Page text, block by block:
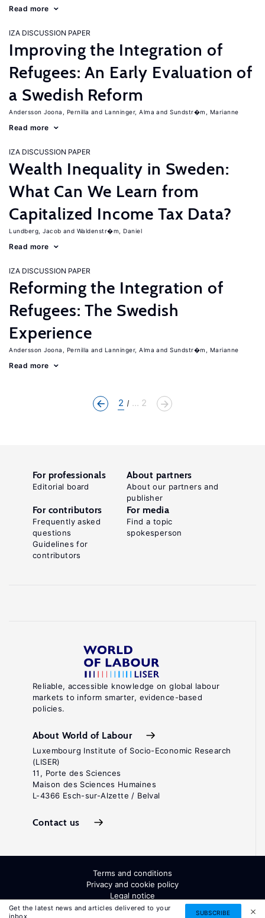
Read more
IZA DISCUSSION PAPER
Improving the Integration of
Refugees: An Early Evaluation of
a Swedish Reform
Andersson Joona, Pernilla Lanninger, Alma Sundstr�m, Marianne
Read more
IZA DISCUSSION PAPER
Wealth Inequality in Sweden:
What Can We Learn from
Capitalized Income Tax Data?
Lundberg, Jacob Waldenstr�m, Daniel
Read more
IZA DISCUSSION PAPER
Reforming the Integration of
Refugees: The Swedish
Experience
Andersson Joona, Pernilla Lanninger, Alma Sundstr�m, Marianne
Read more
2 ... 2
Get the latest news and articles delivered to your
inbox
SUBSCRIBE
Reliable, accessible knowledge on global labour
markets to inform smarter, evidence-based
policies.
About World of Labour
Luxembourg Institute of Socio-Economic Research
(LISER)
11, Porte des Sciences
Maison des Sciences Humaines
L-4366 Esch-sur-Alzette / Belval
Contact us
For professionals
Editorial board
About partners
About our partners and
publisher
For contributors
Frequently asked
questions
Guidelines for
contributors
For media
Find a topic
spokesperson
Terms and conditions
Privacy and cookie policy
Legal notice
All Rights Reserved. ISSN: 2054-9571